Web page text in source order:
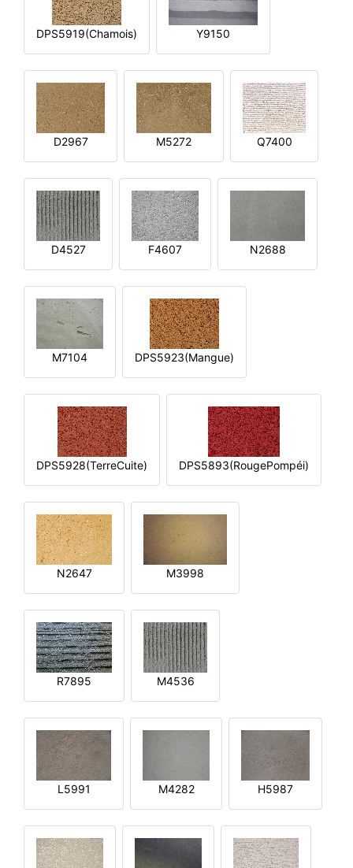
DPS5919(Chamois) Y9150
D2967 M5272 Q7400
D4527 F4607 N2688
M7104 DPS5923(Mangue)
DPS5928(TerreCuite) DPS5893(RougePompéi)
N2647 M3998
R7895 M4536
L5991 M4282 H5987